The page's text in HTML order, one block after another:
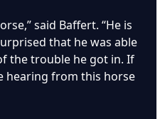
said Baffert. “He is
that he was able
the trouble he got in. If
hearing from this horse